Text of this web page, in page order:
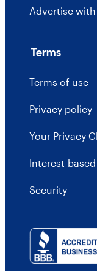
Advertise
Terms
Terms of use
Privacy policy
Your Privacy
Interest-
Security